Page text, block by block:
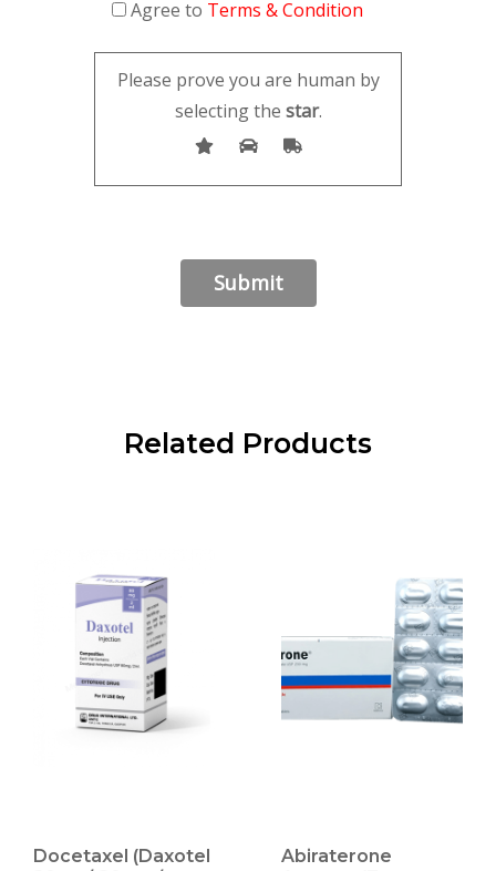
Agree to Terms & Condition
Please prove you are human by
selecting the star.
Related Products
Docetaxel (Daxotel
Abiraterone